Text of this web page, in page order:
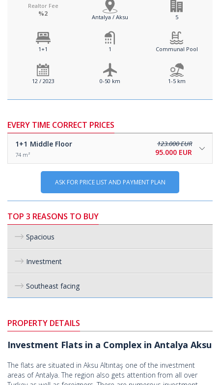
Realtor Fee
%2 Antalya / Aksu 5
1+1 1 Communal Pool
12 / 2023 0-50 km 1-5 km
EVERY TIME CORRECT PRICES
1+1 Middle Floor
74 m²
123.000 EUR
95.000 EUR
ASK FOR PRICE LIST AND PAYMENT PLAN
TOP 3 REASONS TO BUY
Spacious
Investment
Southeast facing
PROPERTY DETAILS
Investment Flats in a Complex in Antalya Aksu
The flats are situated in Aksu Altıntaş one of the investment
areas of Antalya. The region also gets attention from all over